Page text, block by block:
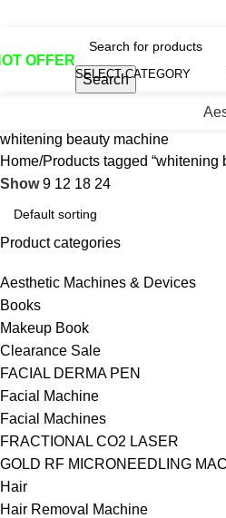
OFFER
SELECT CATEGORY
Search
whitening beauty machine
Home Products tagged “whitening
Show9 12 18 24
Product categories
Aesthetic Machines & Devices
Books
Makeup Book
Clearance Sale
FACIAL DERMA PEN
Facial Machine
Facial Machines
FRACTIONAL CO2 LASER
GOLD RF MICRONEEDLING
Hair
Hair Removal Machine